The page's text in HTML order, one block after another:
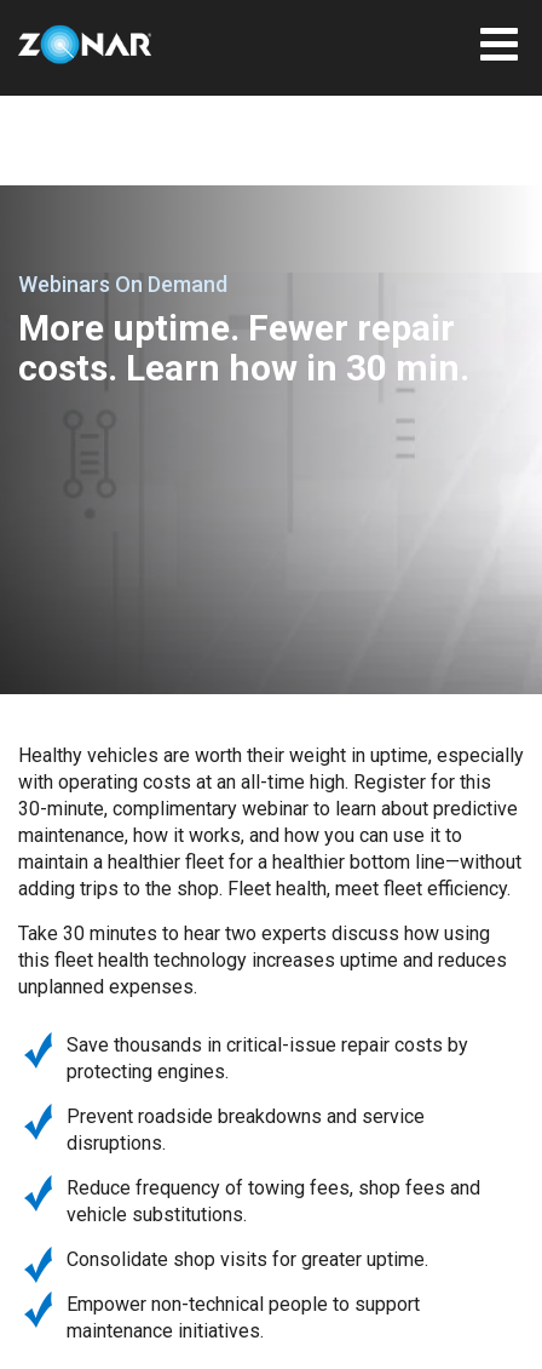
Webinars On Demand
More uptime. Fewer repair
costs. Learn how in 30 min.
Healthy vehicles are worth their weight in uptime, especially
with operating costs at an all-time high. Register for this
30-minute, complimentary webinar to learn about predictive
maintenance, how it works, and how you can use it to
maintain a healthier fleet for a healthier bottom line—without
adding trips to the shop. Fleet health, meet fleet efficiency.
Take 30 minutes to hear two experts discuss how using
this fleet health technology increases uptime and reduces
unplanned expenses.
Save thousands in critical-issue repair costs by
protecting engines.
Prevent roadside breakdowns and service
disruptions.
Reduce frequency of towing fees, shop fees and
vehicle substitutions.
Consolidate shop visits for greater uptime.
Empower non-technical people to support
maintenance initiatives.